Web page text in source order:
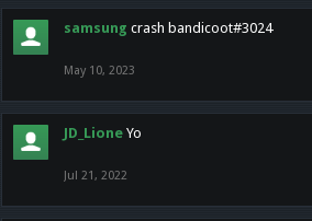
samsung crash bandicoot#3024
May 10, 2023
JD_Lione Yo
Jul 21, 2022